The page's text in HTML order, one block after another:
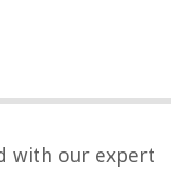
with our expert
Vegetables